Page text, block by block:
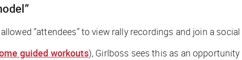
“attendees” to view rally recordings and join a social
guided workouts), Girlboss sees this as an